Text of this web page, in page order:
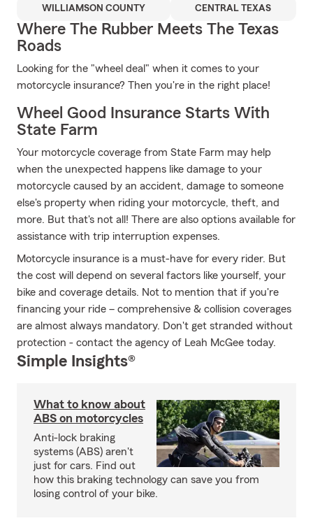
WILLIAMSON COUNTY CENTRAL TEXAS
Where The Rubber Meets The Texas
Roads
Looking for the "wheel deal" when it comes to your
motorcycle insurance? Then you're in the right place!
Wheel Good Insurance Starts With
State Farm
Your motorcycle coverage from State Farm may help
when the unexpected happens like damage to your
motorcycle caused by an accident, damage to someone
else's property when riding your motorcycle, theft, and
more. But that's not all! There are also options available for
assistance with trip interruption expenses.
Motorcycle insurance is a must-have for every rider. But
the cost will depend on several factors like yourself, your
bike and coverage details. Not to mention that if you're
financing your ride – comprehensive & collision coverages
are almost always mandatory. Don't get stranded without
protection - contact the agency of Leah McGee today.
Simple Insights®
What to know about
ABS on motorcycles
Anti-lock braking
systems (ABS) aren't
just for cars. Find out
how this braking technology can save you from
losing control of your bike.